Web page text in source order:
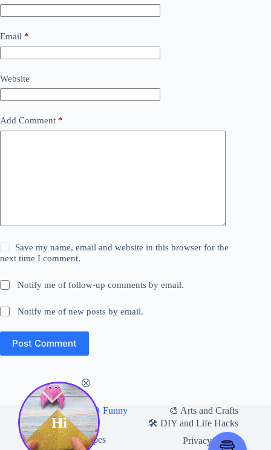
Email *
Website
Add Comment *
Save my name, email and website in this browser for the
next time I comment.
Notify me of follow-up comments by email.
Notify me of new posts by email.
Post Comment
Home 😂 Funny
🎨 Arts and Crafts
🛍 Useful Products
🛠️ DIY and Life Hacks
🍽️ Food and Recipes
Privacy Policy
Hi